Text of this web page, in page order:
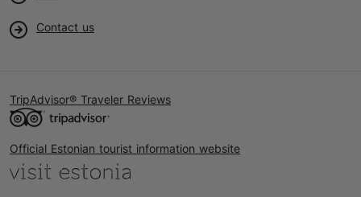
Contact us
TripAdvisor® Traveler Reviews
Official Estonian tourist information website